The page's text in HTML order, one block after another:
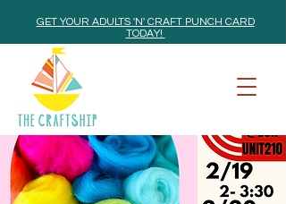
GET YOUR ADULTS 'N' CRAFT PUNCH CARD
TODAY!